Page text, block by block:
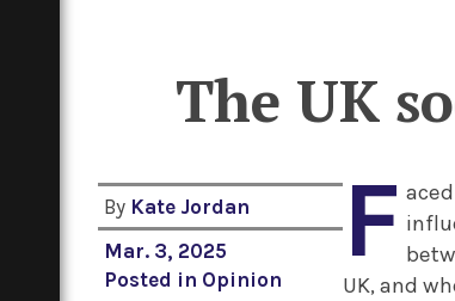
The UK
By Kate Jordan
Mar. 3, 2025
Posted in Opinion F
UK, and